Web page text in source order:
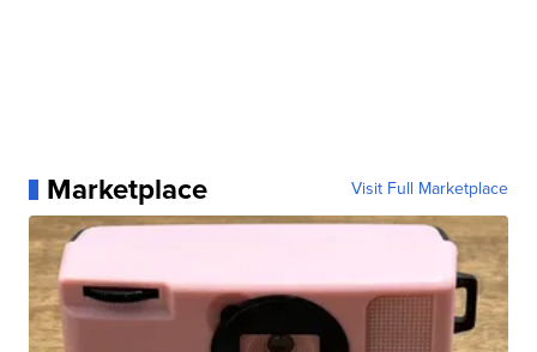
Marketplace Visit Full Marketplace